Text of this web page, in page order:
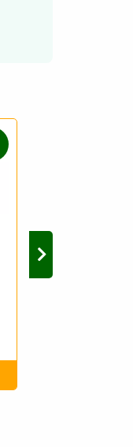
Mahindra